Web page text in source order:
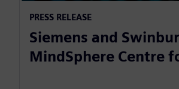
PRESS RELEASE
Siemens and
MindSphere Centre